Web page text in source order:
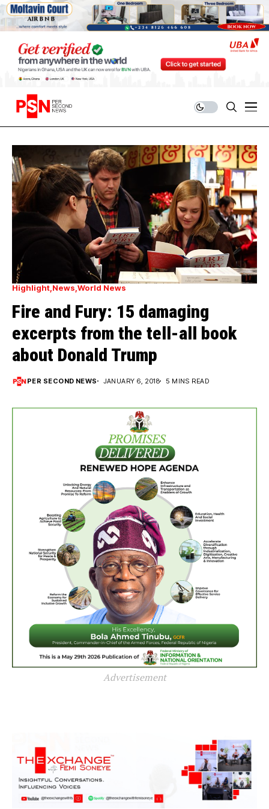
Highlight News World News
Fire and Fury: 15 damaging
excerpts from the tell-all book
about Donald Trump
PER SECOND NEWS JANUARY 6, 2018 5 MINS READ
Advertisement